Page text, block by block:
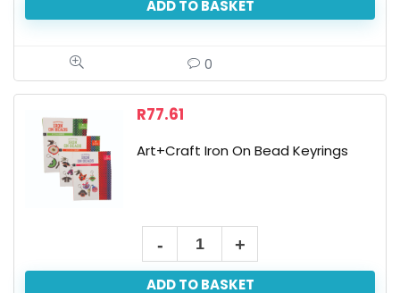
Art
30x40cm
quantity
ADD TO BASKET
0
R77.61
Art+Craft Iron On Bead Keyrings
Art+Craft
Iron
On
ADD TO BASKET